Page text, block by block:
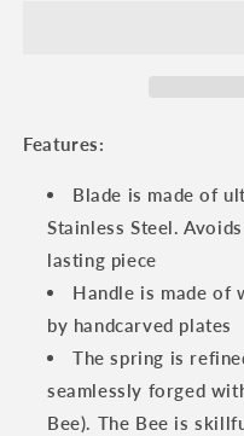
Plates
Knife,
Edition
Handcrafted
Special
Bee
With
Walnut
Wood
Handle,
Knife,
Edition
Special
Bee
With
Walnut
Wood
Handle,
Features:
Blade is made of
Stainless Steel.
lasting piece
Handle is made of
by handcarved plates
The spring is
seamlessly forged
Bee). The Bee is